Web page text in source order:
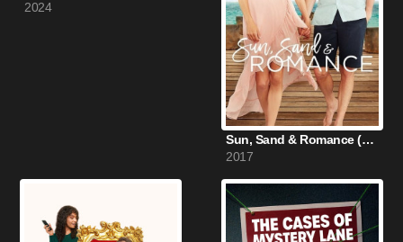
2024
Sun, Sand & Romance (2017)
2017